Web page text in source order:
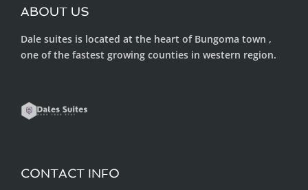
ABOUT US
Dale suites is located at the heart of Bungoma town ,
one of the fastest growing counties in western region.
CONTACT INFO